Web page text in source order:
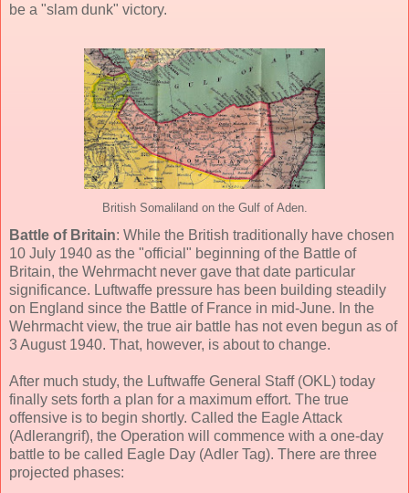
be a "slam dunk" victory.
British Somaliland on the Gulf of Aden.
Battle of Britain: While the British traditionally have chosen
10 July 1940 as the "official" beginning of the Battle of
Britain, the Wehrmacht never gave that date particular
significance. Luftwaffe pressure has been building steadily
on England since the Battle of France in mid-June. In the
Wehrmacht view, the true air battle has not even begun as of
3 August 1940. That, however, is about to change.
After much study, the Luftwaffe General Staff (OKL) today
finally sets forth a plan for a maximum effort. The true
offensive is to begin shortly. Called the Eagle Attack
(Adlerangrif), the Operation will commence with a one-day
battle to be called Eagle Day (Adler Tag). There are three
projected phases: